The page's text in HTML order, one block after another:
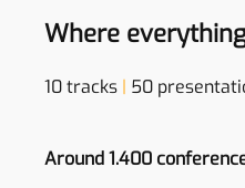
Where
10 tracks | 50
Around 1.400